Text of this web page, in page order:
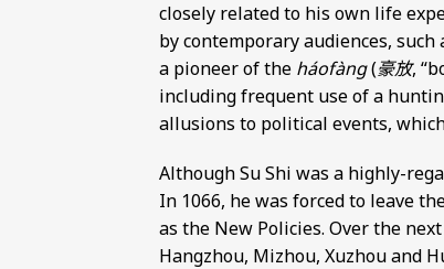
closely related to his own life
by contemporary audiences,
a pioneer of the háofàng(豪放,
including frequent use of a
allusions to political events,
Although Su Shi was a highly-
In 1066, he was forced to leave
as the New Policies. Over the
Hangzhou, Mizhou, Xuzhou and